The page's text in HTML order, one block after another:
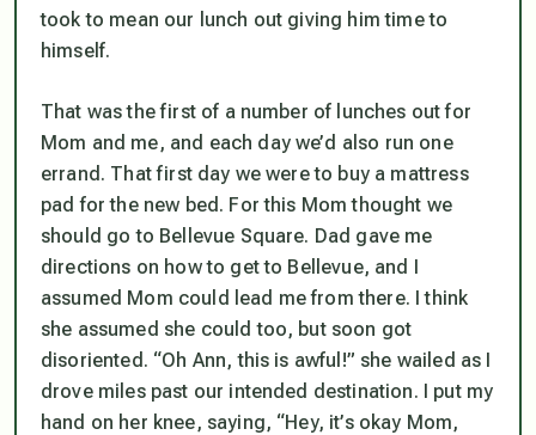
took to mean our lunch out giving him time to
himself.
That was the first of a number of lunches out for
Mom and me, and each day we’d also run one
errand. That first day we were to buy a mattress
pad for the new bed. For this Mom thought we
should go to Bellevue Square. Dad gave me
directions on how to get to Bellevue, and I
assumed Mom could lead me from there. I think
she assumed she could too, but soon got
disoriented. “Oh Ann, this is awful!” she wailed as I
drove miles past our intended destination. I put my
hand on her knee, saying, “Hey, it’s okay Mom,